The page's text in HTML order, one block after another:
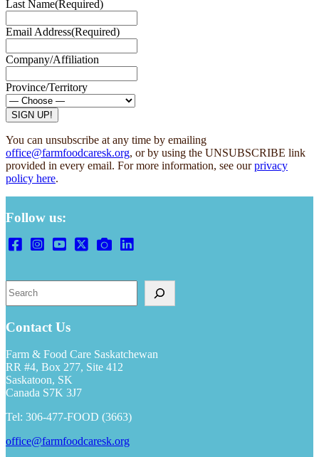
Last Name(Required)
Email Address(Required)
Company/Affiliation
Province/Territory
You can unsubscribe at any time by emailing
office@farmfoodcaresk.org, or by using the UNSUBSCRIBE link
provided in every email. For more information, see ourprivacy
policy here.
Follow us:
Contact Us
Farm & Food Care Saskatchewan
RR #4, Box 277, Site 412
Saskatoon, SK
Canada S7K 3J7
Tel: 306-477-FOOD (3663)
office@farmfoodcaresk.org